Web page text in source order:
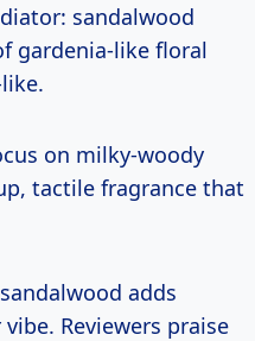
sandalwood
gardenia-like floral
on milky-woody
tactile fragrance that
adds
Reviewers praise